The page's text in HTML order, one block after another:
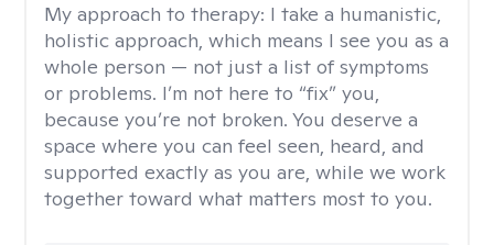
My approach to therapy: I take a humanistic,
holistic approach, which means I see you as a
whole person — not just a list of symptoms
or problems. I’m not here to “fix” you,
because you’re not broken. You deserve a
space where you can feel seen, heard, and
supported exactly as you are, while we work
together toward what matters most to you.